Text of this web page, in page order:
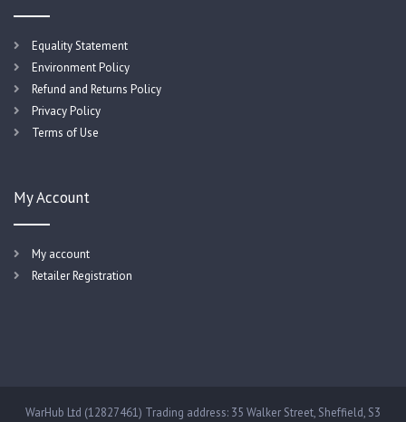
Equality Statement
Environment Policy
Refund and Returns Policy
Privacy Policy
Terms of Use
My Account
My account
Retailer Registration
WarHub Ltd (12827461) Trading address: 35 Walker Street, Sheffield, S3